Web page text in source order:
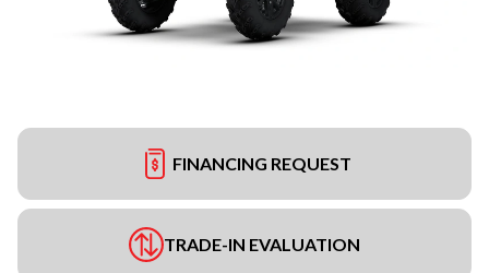
FINANCING REQUEST
TRADE-IN EVALUATION